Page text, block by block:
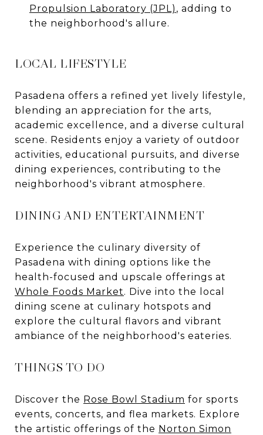
Propulsion Laboratory (JPL) , adding to
the neighborhood's allure.
LOCAL LIFESTYLE
Pasadena offers a refined yet lively lifestyle,
blending an appreciation for the arts,
academic excellence, and a diverse cultural
scene. Residents enjoy a variety of outdoor
activities, educational pursuits, and diverse
dining experiences, contributing to the
neighborhood's vibrant atmosphere.
DINING AND ENTERTAINMENT
Experience the culinary diversity of
Pasadena with dining options like the
health-focused and upscale offerings at
Whole Foods Market. Dive into the local
dining scene at culinary hotspots and
explore the cultural flavors and vibrant
ambiance of the neighborhood's eateries.
THINGS TO DO
Discover the Rose Bowl Stadium for sports
events, concerts, and flea markets. Explore
the artistic offerings of the Norton Simon